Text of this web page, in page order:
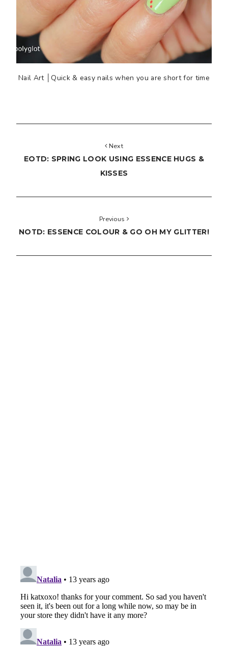
Nail Art │Quick & easy nails when you are short for time
Next
EOTD: SPRING LOOK USING ESSENCE HUGS &
KISSES
Previous
NOTD: ESSENCE COLOUR & GO OH MY GLITTER!